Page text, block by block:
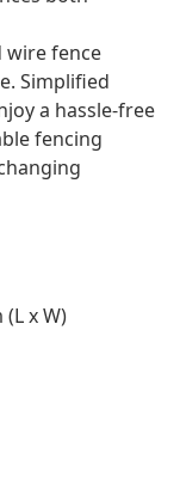
wire fence
Simplified
a hassle-free
fencing
x W)